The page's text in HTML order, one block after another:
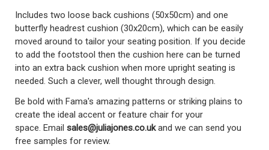
Includes two loose back cushions (50x50cm) and one
butterfly headrest cushion (30x20cm), which can be easily
moved around to tailor your seating position. If you decide
to add the footstool then the cushion here can be turned
into an extra back cushion when more upright seating is
needed. Such a clever, well thought through design.
Be bold with Fama's amazing patterns or striking plains to
create the ideal accent or feature chair for your
space. Email sales@juliajones.co.ukand we can send you
free samples for review.